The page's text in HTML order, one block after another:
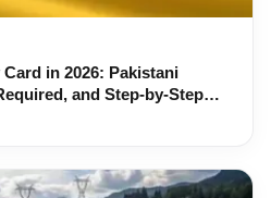
in 2026: Pakistani
and Step-by-Step